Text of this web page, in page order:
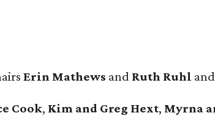
Erin Mathews and Ruth Ruhl
Cook, Kim and Greg Hext, Myrna